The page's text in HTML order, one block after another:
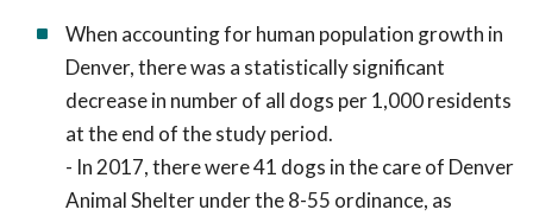
When accounting for human population growth in
Denver, there was a statistically significant
decrease in number of all dogs per 1,000 residents
at the end of the study period.
- In 2017, there were 41 dogs in the care of Denver
Animal Shelter under the 8-55 ordinance, as